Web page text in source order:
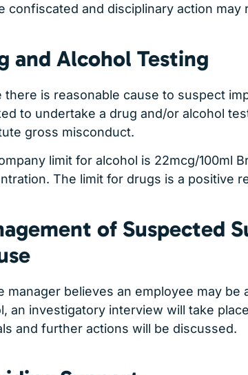
confiscated and disciplinary action may
and Alcohol Testing
there is reasonable cause to suspect
to undertake a drug and/or alcohol
gross misconduct.
limit for alcohol is 22mcg/100ml
The limit for drugs is a positive
of Suspected
manager believes an employee may be
an investigatory interview will take
and further actions will be discussed.